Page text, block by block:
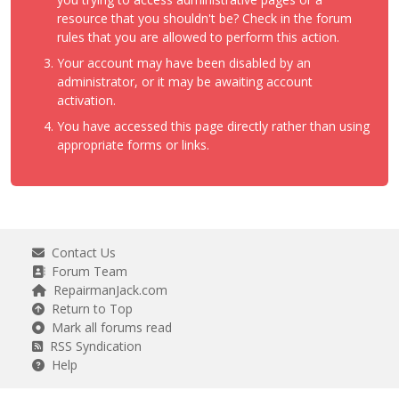
resource that you shouldn't be? Check in the forum
rules that you are allowed to perform this action.
Your account may have been disabled by an
administrator, or it may be awaiting account
activation.
You have accessed this page directly rather than using
appropriate forms or links.
Contact Us
Forum Team
RepairmanJack.com
Return to Top
Mark all forums read
RSS Syndication
Help